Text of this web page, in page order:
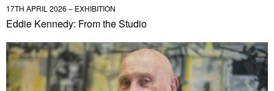
17TH APRIL 2026 – EXHIBITION
Eddie Kennedy: From the Studio